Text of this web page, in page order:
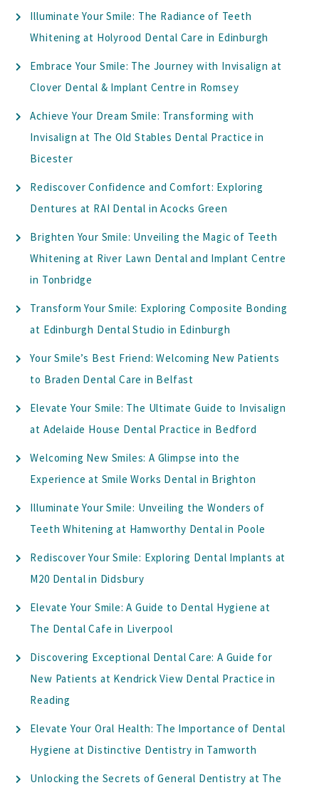
Illuminate Your Smile: The Radiance of Teeth
Whitening at Holyrood Dental Care in Edinburgh
Embrace Your Smile: The Journey with Invisalign at
Clover Dental & Implant Centre in Romsey
Achieve Your Dream Smile: Transforming with
Invisalign at The Old Stables Dental Practice in
Bicester
Rediscover Confidence and Comfort: Exploring
Dentures at RAI Dental in Acocks Green
Brighten Your Smile: Unveiling the Magic of Teeth
Whitening at River Lawn Dental and Implant Centre
in Tonbridge
Transform Your Smile: Exploring Composite Bonding
at Edinburgh Dental Studio in Edinburgh
Your Smile’s Best Friend: Welcoming New Patients
to Braden Dental Care in Belfast
Elevate Your Smile: The Ultimate Guide to Invisalign
at Adelaide House Dental Practice in Bedford
Welcoming New Smiles: A Glimpse into the
Experience at Smile Works Dental in Brighton
Illuminate Your Smile: Unveiling the Wonders of
Teeth Whitening at Hamworthy Dental in Poole
Rediscover Your Smile: Exploring Dental Implants at
M20 Dental in Didsbury
Elevate Your Smile: A Guide to Dental Hygiene at
The Dental Cafe in Liverpool
Discovering Exceptional Dental Care: A Guide for
New Patients at Kendrick View Dental Practice in
Reading
Elevate Your Oral Health: The Importance of Dental
Hygiene at Distinctive Dentistry in Tamworth
Unlocking the Secrets of General Dentistry at The